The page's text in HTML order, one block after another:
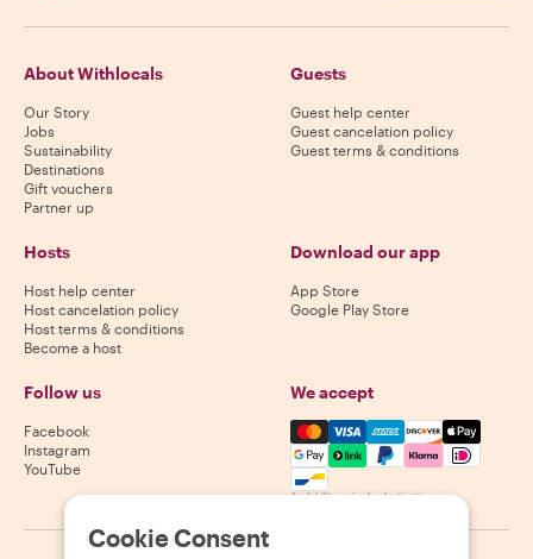
About Withlocals
Our Story
Jobs
Sustainability
Destinations
Gift vouchers
Partner up
Guests
Guest help center
Guest cancelation policy
Guest terms & conditions
Hosts
Host help center
Host cancelation policy
Host terms & conditions
Become a host
Download our app
App Store
Google Play Store
Follow us
Facebook
Instagram
YouTube
We accept
Mastercard, Visa, Amex,
Availability varies by destination
Cookie Consent